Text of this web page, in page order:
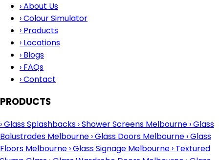
›About Us
›Colour Simulator
› Products
› Locations
› Blogs
› FAQs
›Contact
PRODUCTS
›Glass Splashbacks ›Shower Screens Melbourne ›Glass
Balustrades Melbourne ›Glass Doors Melbourne ›Glass
Floors Melbourne ›Glass Signage Melbourne › Textured